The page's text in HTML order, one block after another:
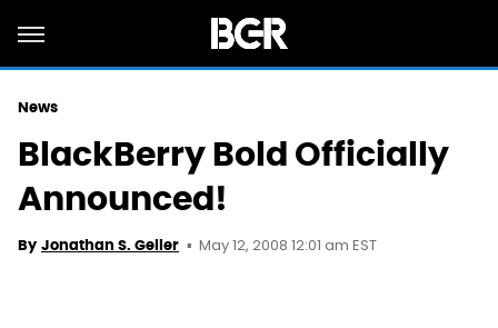
News
BlackBerry Bold Officially
Announced!
By Jonathan S. Geller May 12, 2008 12:01 am EST